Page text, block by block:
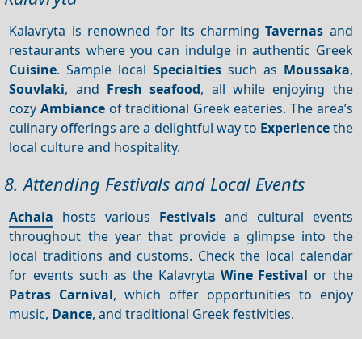
Kalavryta is renowned for its charmingTavernas and
restaurants where you can indulge in authentic Greek
Cuisine. Sample local Specialties such as Moussaka,
Souvlaki, and Fresh seafood, all while enjoying the
cozy Ambiance of traditional Greek eateries. The area’s
culinary offerings are a delightful way to Experiencethe
local culture and hospitality.
8. Attending Festivals and Local Events
Achaia hosts various Festivals and cultural events
throughout the year that provide a glimpse into the
local traditions and customs. Check the local calendar
for events such as the Kalavryta Wine Festival or the
Patras Carnival, which offer opportunities to enjoy
music, Dance, and traditional Greek festivities.